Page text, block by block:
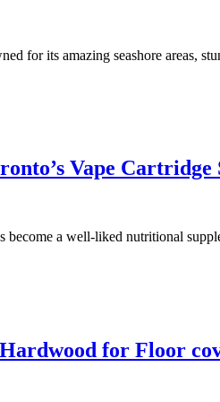
for its amazing seashore
Vape
become a well-liked nutritional
for Floor